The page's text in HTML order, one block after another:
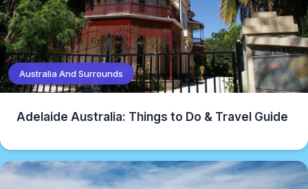
Australia And Surrounds
Adelaide Australia: Things to Do & Travel Guide